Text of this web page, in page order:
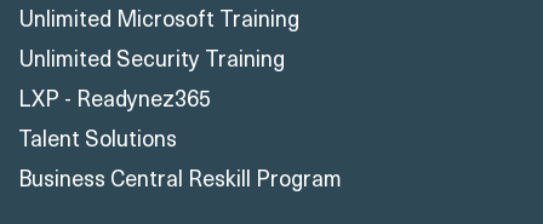
Unlimited Microsoft Training
Unlimited Security Training
LXP - Readynez365
Talent Solutions
Business Central Reskill Program